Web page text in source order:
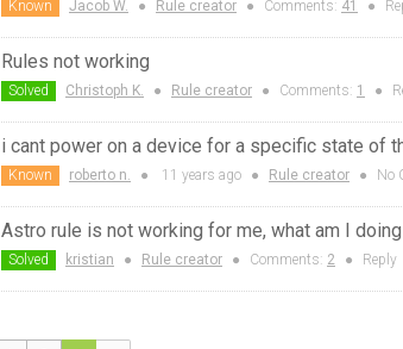
Known Jacob W. ● Rule creator ● Comments: 41 ●
Rules not working
Solved Christoph K. ● Rule creator ● Comments: 1 ●
i cant power on a device for a specific state of
Known roberto n. ● 11 years ago ● Rule creator ● No
Astro rule is not working for me, what am I
Solved kristian ● Rule creator ● Comments: 2 ● Reply